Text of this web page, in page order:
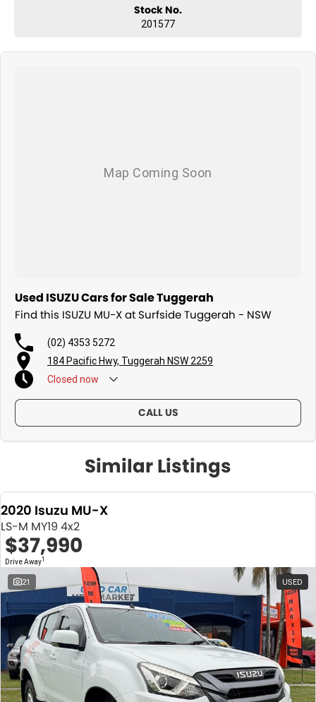
Stock No.
201577
Used ISUZU Cars for Sale Tuggerah
Find this ISUZU MU-X at Surfside Tuggerah - NSW
(02) 4353 5272
184 Pacific Hwy, Tuggerah NSW 2259
Closed now
CALL US
Similar Listings
2020 Isuzu MU-X
LS-M MY19 4x2
$37,990
Drive Away1
21 USED